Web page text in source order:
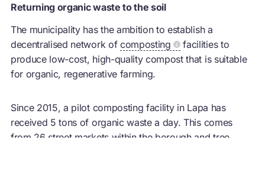
Returning organic waste to the soil
The municipality has the ambition to establish a
decentralised network of composting
facilities to
produce low-cost, high-quality compost that is suitable
for organic, regenerative farming.
Since 2015, a pilot composting facility in Lapa has
received 5 tons of organic waste a day. This comes
from 26 street markets within the borough and tree